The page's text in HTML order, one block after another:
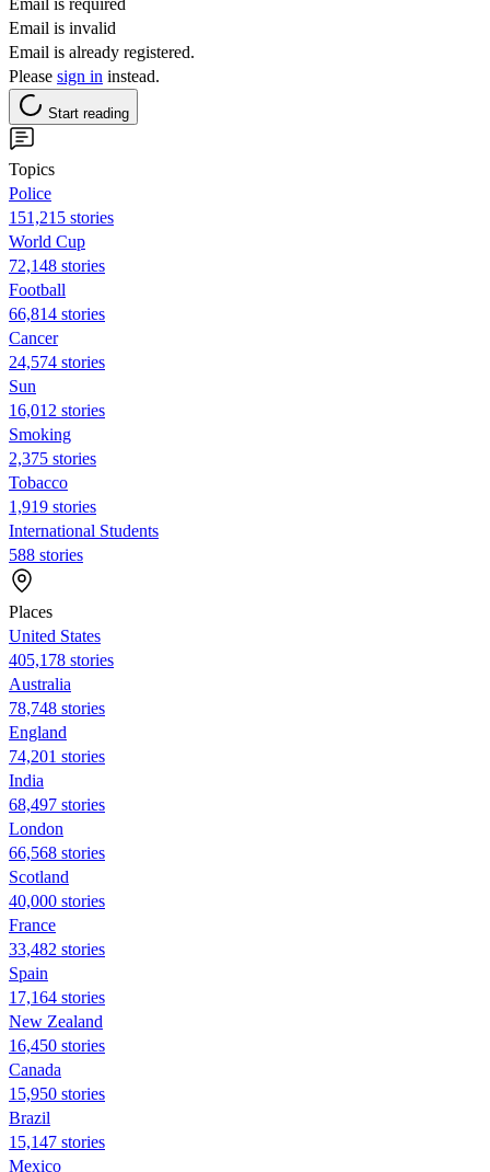
Email is invalid
Email is already registered.
Please sign in instead.
Start reading
Topics
Police
151,215 stories
World Cup
72,148 stories
Football
66,814 stories
Cancer
24,574 stories
Sun
16,012 stories
Smoking
2,375 stories
Tobacco
1,919 stories
International Students
588 stories
Places
United States
405,178 stories
Australia
78,748 stories
England
74,201 stories
India
68,497 stories
London
66,568 stories
Scotland
40,000 stories
France
33,482 stories
Spain
17,164 stories
New Zealand
16,450 stories
Canada
15,950 stories
Brazil
15,147 stories
Mexico